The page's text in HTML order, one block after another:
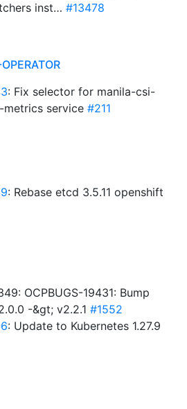
inst… #13478
: Fix selector for manila-csi-
service #211
: Rebase etcd 3.5.11 openshift
OCPBUGS-19431: Bump
-&gt; v2.2.1 #1552
: Update to Kubernetes 1.27.9